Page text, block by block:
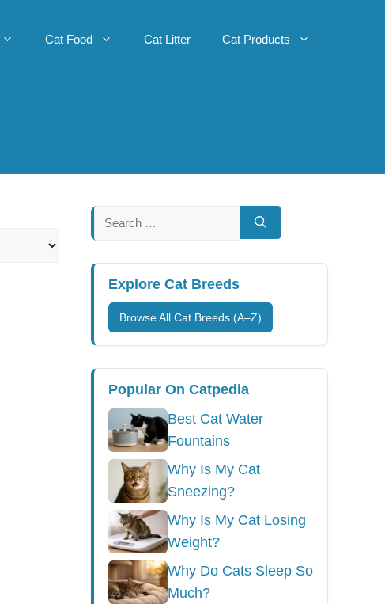
Cat Food Cat Litter Cat Products
Search
for:
Explore Cat Breeds
Browse All Cat Breeds (A–Z)
Popular On Catpedia
Best Cat Water
Fountains
Why Is My Cat
Sneezing?
Why Is My Cat Losing
Weight?
Why Do Cats Sleep So
Much?